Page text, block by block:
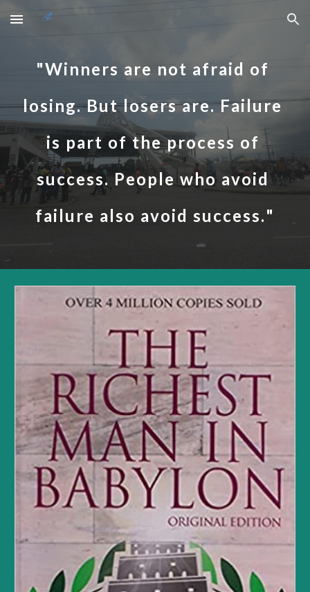
Skip to main content Skip to navigation
"Winners are not afraid of
losing. But losers are. Failure
is part of the process of
success. People who avoid
failure also avoid success."